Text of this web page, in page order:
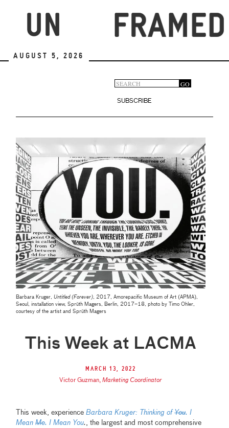
August 5, 2026
Search
form
GO
SUBSCRIBE
Barbara Kruger,Untitled (Forever), 2017, Amorepacific Museum of Art (APMA),
Seoul, installation view, Sprüth Magers, Berlin, 2017–18, photo by Timo Ohler,
courtesy of the artist and Sprüth Magers
This Week at LACMA
March 13, 2022
Victor Guzman,Marketing Coordinator
This week,experienceBarbara Kruger: Thinking ofYou. I
MeanMe. I Mean You., the largest and most comprehensive